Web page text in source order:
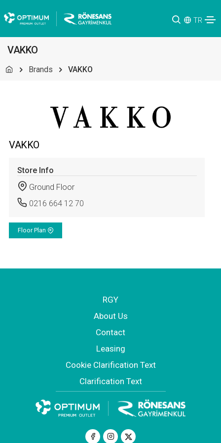
TR
VAKKO
Brands VAKKO
VAKKO
Store Info
Ground Floor
0216 664 12 70
Floor Plan
RGY
About Us
Contact
Leasing
Cookie Clarification Text
Clarification Text